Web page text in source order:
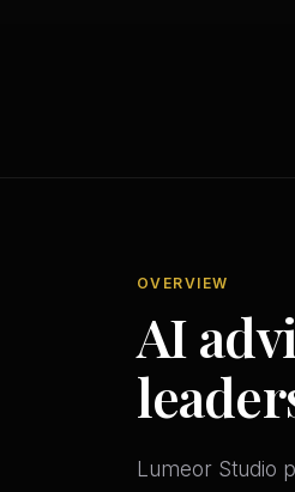
OVERVIEW
AI
Lumeor Studio